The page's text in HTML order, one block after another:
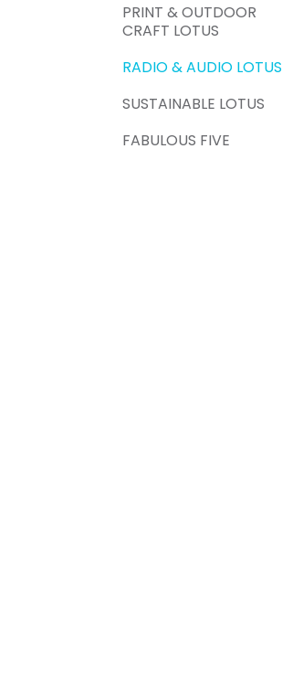
PRINT & OUTDOOR
CRAFT LOTUS
RADIO & AUDIO LOTUS
SUSTAINABLE LOTUS
FABULOUS FIVE